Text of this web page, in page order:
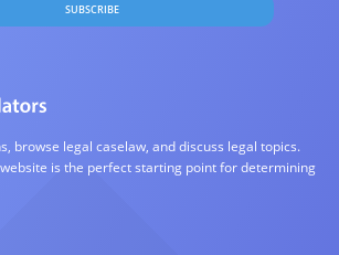
SUBSCRIBE
browse legal caselaw, and discuss legal topics.
is the perfect starting point for determining